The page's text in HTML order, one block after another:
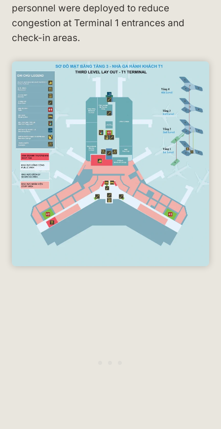
personnel were deployed to reduce
congestion at Terminal 1 entrances and
check-in areas.